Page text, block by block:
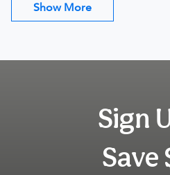
Show More
Sign
Save